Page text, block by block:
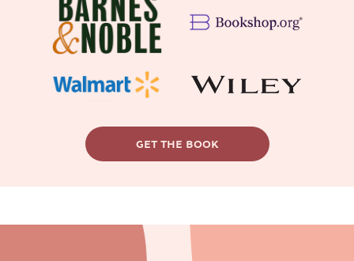
GET THE BOOK